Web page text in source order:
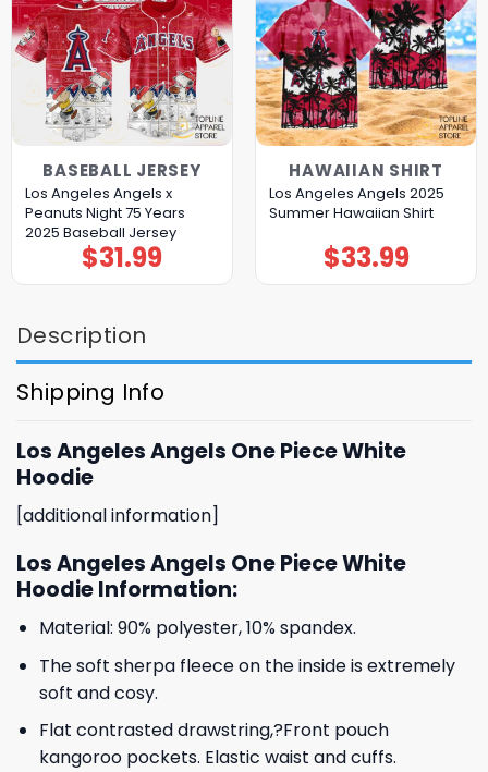
BASEBALL JERSEY
Los Angeles Angels x
Peanuts Night 75 Years
2025 Baseball Jersey
$31.99
HAWAIIAN SHIRT
Los Angeles Angels 2025
Summer Hawaiian Shirt
$33.99
Description
Shipping Info
Los Angeles Angels One Piece White
Hoodie
[additional information]
Los Angeles Angels One Piece White
Hoodie Information:
Material: 90% polyester, 10% spandex.
The soft sherpa fleece on the inside is extremely
soft and cosy.
Flat contrasted drawstring,?Front pouch
kangoroo pockets. Elastic waist and cuffs.